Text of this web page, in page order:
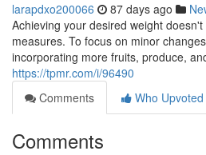
larapdxo200066 87 days ago
Achieving your desired weight
measures. To focus on minor
incorporating more fruits, produce,
https://tpmr.com/i/96490
Comments
Who Upvoted
Comments